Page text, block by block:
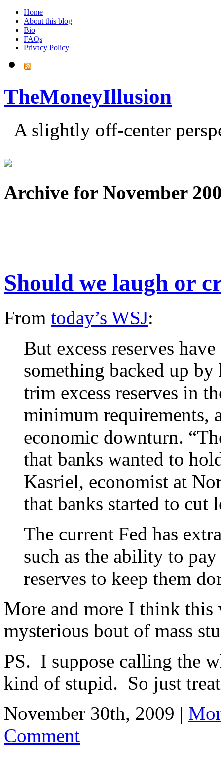
Home
About this blog
Bio
FAQs
Privacy Policy
TheMoneyIllusion
A slightly off-center
Archive for November
Should we laugh or
From today’s WSJ:
But excess reserves
something backed up by
trim excess reserves in
minimum requirements,
economic downturn.
that banks wanted to
Kasriel, economist at
that banks started to cut
The current Fed has
such as the ability to
reserves to keep them
More and more I think this
mysterious bout of mass
PS. I suppose calling the
kind of stupid. So just
November 30th, 2009 |
Comment